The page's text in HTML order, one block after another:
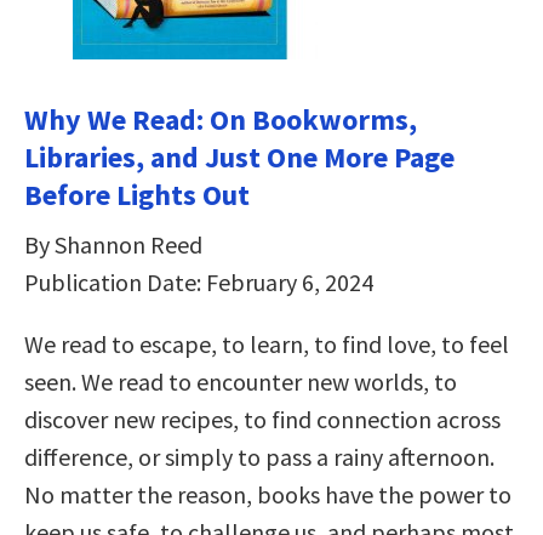
Why We Read: On Bookworms,
Libraries, and Just One More Page
Before Lights Out
By Shannon Reed
Publication Date: February 6, 2024
We read to escape, to learn, to find love, to feel
seen. We read to encounter new worlds, to
discover new recipes, to find connection across
difference, or simply to pass a rainy afternoon.
No matter the reason, books have the power to